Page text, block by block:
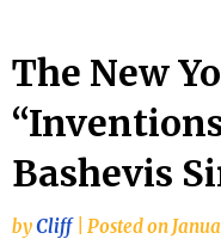
The New
Bashevis
byCliff Posted on